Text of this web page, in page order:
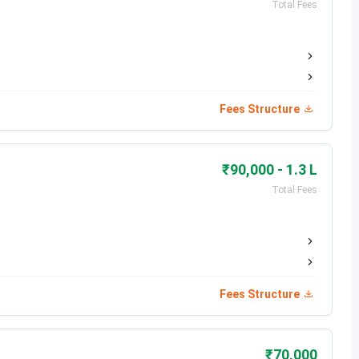
Jul 19 - Jul 23, 2026
Jul 27 - Jul 28, 2026
Total Fees
Fees Structure
₹90,000 - 1.3 L
Total Fees
Fees Structure
₹70,000